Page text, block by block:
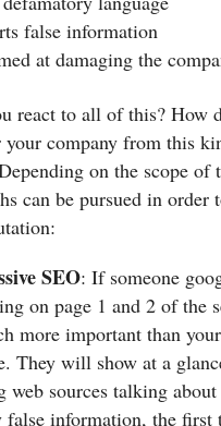
false information
at damaging the
react to all of this? How
your company from this
on the scope of
can be pursued in order
SEO: If someone
on page 1 and 2 of the
more important than
They will show at a
web sources talking
false information, the first